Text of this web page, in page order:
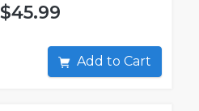
$45.99
Add to Cart